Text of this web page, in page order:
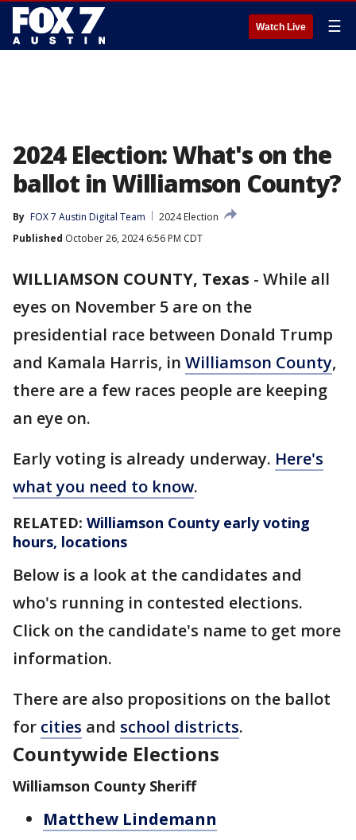
Watch Live ☰
2024 Election: What's on the
ballot in Williamson County?
By FOX 7 Austin Digital Team
2024 Election
Published October 26, 2024 6:56 PM CDT
WILLIAMSON COUNTY, Texas - While all
eyes on November 5 are on the
presidential race between Donald Trump
and Kamala Harris, in Williamson County,
there are a few races people are keeping
an eye on.
Early voting is already underway. Here's
what you need to know.
RELATED: Williamson County early voting
hours, locations
Below is a look at the candidates and
who's running in contested elections.
Click on the candidate's name to get more
information.
There are also propositions on the ballot
for cities and school districts.
Countywide Elections
Williamson County Sheriff
Matthew Lindemann